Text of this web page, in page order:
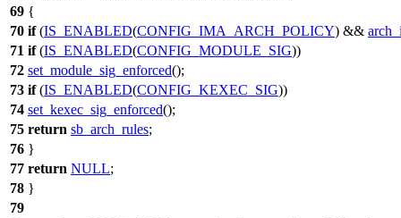
69 {
70 if(IS_ENABLED(CONFIG_IMA_ARCH_POLICY) &&
71 if(IS_ENABLED(CONFIG_MODULE_SIG))
72 set_module_sig_enforced();
73 if(IS_ENABLED(CONFIG_KEXEC_SIG))
74 set_kexec_sig_enforced();
75 return sb_arch_rules;
76 }
77 return NULL;
78 }
79